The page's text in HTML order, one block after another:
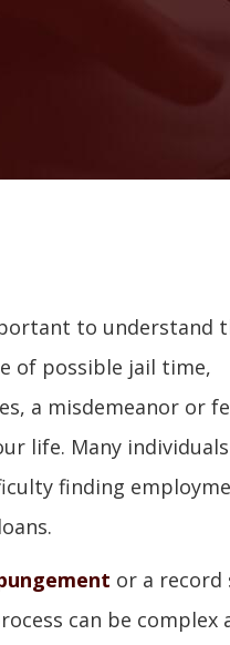
to understand
of possible jail time,
a misdemeanor or
life. Many
finding
or a record
can be